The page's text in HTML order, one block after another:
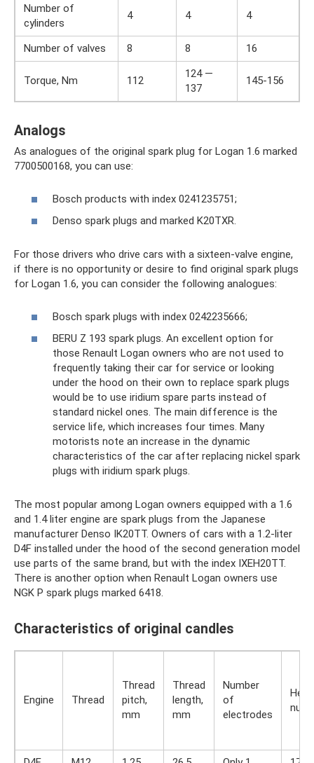
Number of
cylinders
4 4 4
Number of valves 8 8 16
Torque, Nm 112
124 —
137
145-156
Analogs
As analogues of the original spark plug for Logan 1.6 marked
7700500168, you can use:
Bosch products with index 0241235751;
Denso spark plugs and marked K20TXR.
For those drivers who drive cars with a sixteen-valve engine,
if there is no opportunity or desire to find original spark plugs
for Logan 1.6, you can consider the following analogues:
Bosch spark plugs with index 0242235666;
BERU Z 193 spark plugs. An excellent option for
those Renault Logan owners who are not used to
frequently taking their car for service or looking
under the hood on their own to replace spark plugs
would be to use iridium spare parts instead of
standard nickel ones. The main difference is the
service life, which increases four times. Many
motorists note an increase in the dynamic
characteristics of the car after replacing nickel spark
plugs with iridium spark plugs.
The most popular among Logan owners equipped with a 1.6
and 1.4 liter engine are spark plugs from the Japanese
manufacturer Denso IK20TT. Owners of cars with a 1.2-liter
D4F installed under the hood of the second generation model
use parts of the same brand, but with the index IXEH20TT.
There is another option when Renault Logan owners use
NGK P spark plugs marked 6418.
Characteristics of original candles
Engine Thread
Thread
pitch,
mm
Thread
length,
mm
Number
of
electrodes
Heat